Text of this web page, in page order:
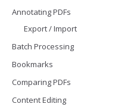
Annotating PDFs
Export / Import
Batch Processing
Bookmarks
Comparing PDFs
Content Editing